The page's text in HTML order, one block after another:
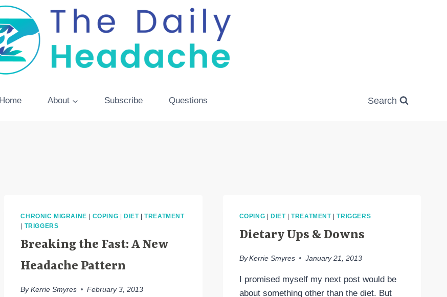
Home About Subscribe Questions Search
CHRONIC MIGRAINE COPING DIET|TREATMENT
TRIGGERS
Breaking the Fast: A New
Headache Pattern
By Kerrie Smyres February 3, 2013
COPING DIET|TREATMENT|TRIGGERS
Dietary Ups & Downs
By Kerrie Smyres January 21, 2013
I promised myself my next post would be
about something other than the diet. But